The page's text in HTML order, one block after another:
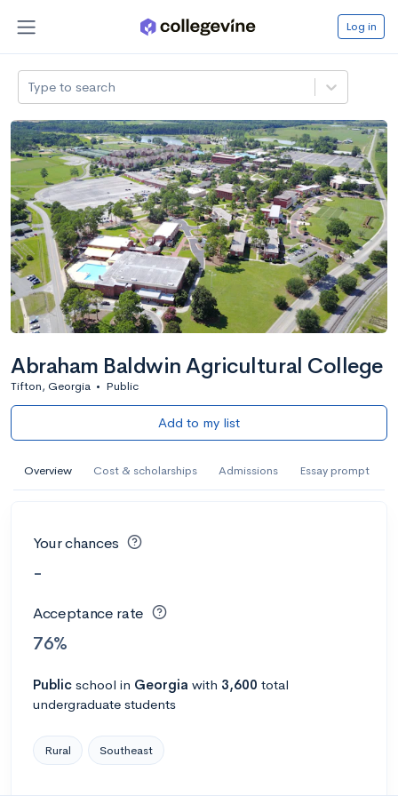
Log in
Type to search
Abraham Baldwin Agricultural College
Tifton, Georgia • Public
Add to my list
Overview Cost & scholarships Admissions Essay prompt
Your chances
-
Acceptance rate
76%
Public school in Georgia with 3,600 total
undergraduate students
Rural Southeast